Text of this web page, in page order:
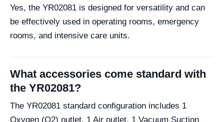
Yes, the YR02081 is designed for versatility and can
be effectively used in operating rooms, emergency
rooms, and intensive care units.
What accessories come standard with
the YR02081?
The YR02081 standard configuration includes 1
Oxygen (O2) outlet, 1 Air outlet, 1 Vacuum Suction